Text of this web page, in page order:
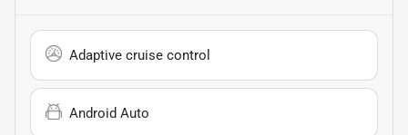
Adaptive cruise control
Android Auto